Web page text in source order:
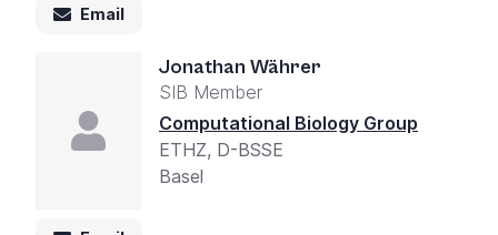
Email
Jonathan Währer
SIB Member
Computational Biology Group
ETHZ, D-BSSE
Basel